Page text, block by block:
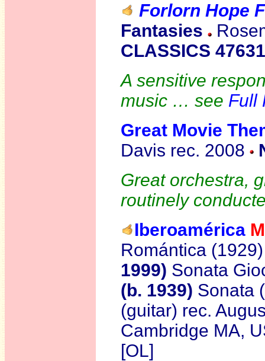
Forlorn Hope
Fantasies
CLASSICS
A sensitive
music … see Full
Great Movie
Davis rec. 2008
Great orchestra,
routinely
Iberoamérica
Romántica
1999) Sonata
(b. 1939) Sonata
(guitar) rec.
Cambridge MA,
[OL]